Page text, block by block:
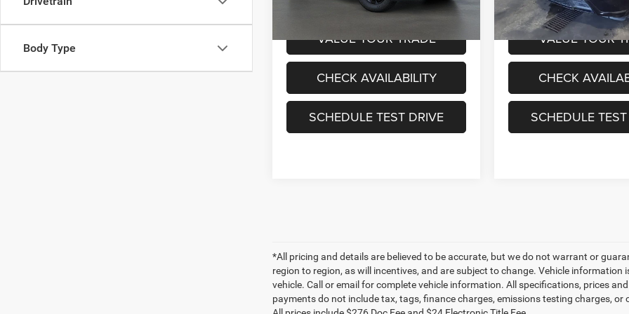
Body Type
$28,995
VALUE YOUR TRADE
CHECK AVAILABILITY
SCHEDULE TEST DRIVE
Sale Price:
VALUE YOUR
CHECK
SCHEDULE
*All pricing and details are believed to be accurate, but we do not warrant or
region to region, as will incentives, and are subject to change. Vehicle
vehicle. Call or email for complete vehicle information. All specifications, prices
payments do not include tax, tags, finance charges, emissions testing charges,